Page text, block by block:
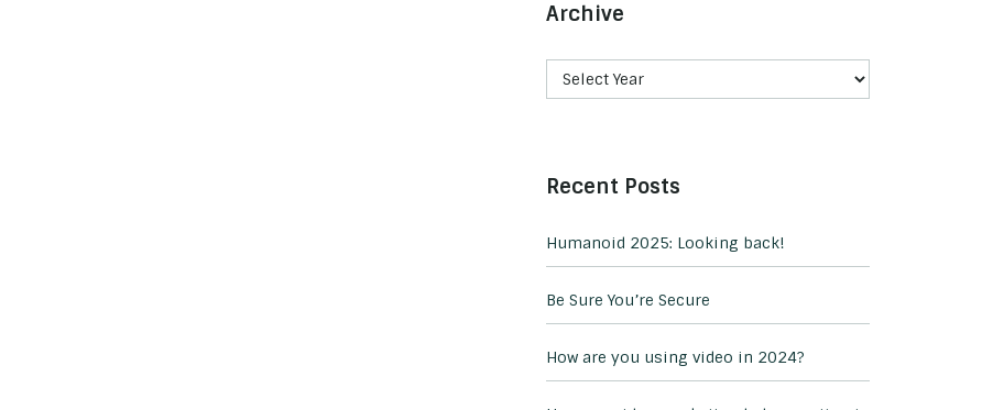
Archive
Recent Posts
Humanoid 2025: Looking back!
Be Sure You’re Secure
How are you using video in 2024?